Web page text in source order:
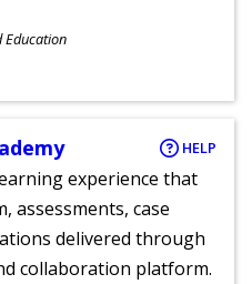
Education
HELP
experience that
assessments, case
delivered through
collaboration platform.